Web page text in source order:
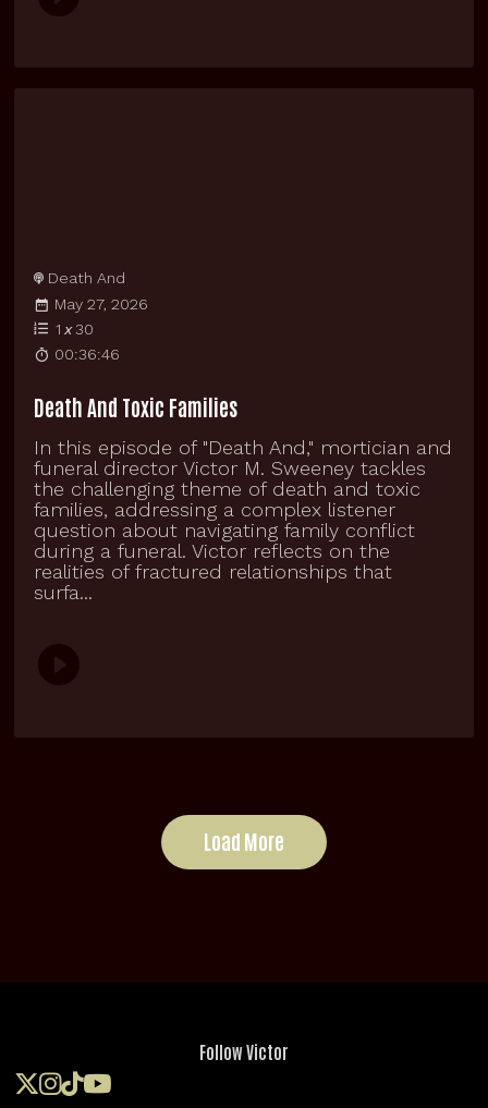
Death And
May 27, 2026
1 x 30
00:36:46
Death And Toxic Families
In this episode of "Death And," mortician and
funeral director Victor M. Sweeney tackles
the challenging theme of death and toxic
families, addressing a complex listener
question about navigating family conflict
during a funeral. Victor reflects on the
realities of fractured relationships that
surfa...
Load More
Follow Victor